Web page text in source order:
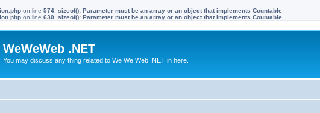
on line 574: sizeof(): Parameter must be an array or an object that implements Countable
on line 630: sizeof(): Parameter must be an array or an object that implements Countable
WeWeWeb .NET
You may discuss any thing related to We We Web .NET in here.